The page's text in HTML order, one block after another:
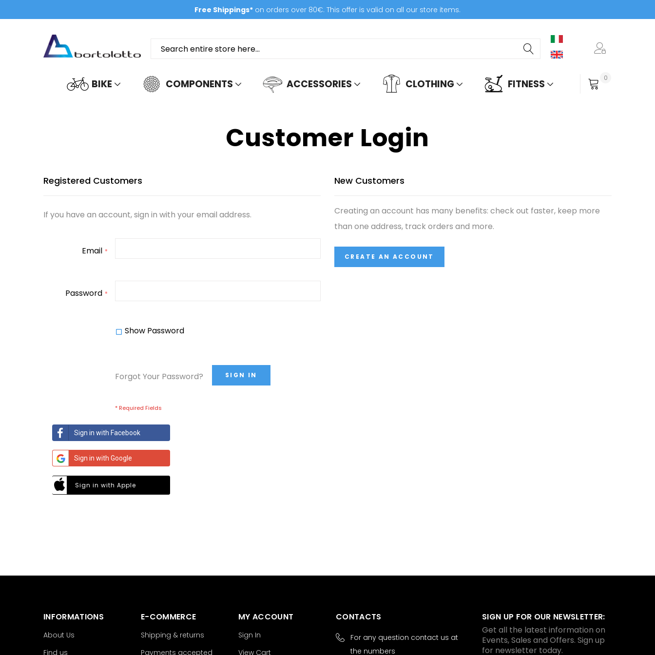
Free Shippings* on orders over 80€. This offer is valid on all our store items.
BIKE COMPONENTS ACCESSORIES CLOTHING FITNESS 0
Customer Login
Registered Customers
If you have an account, sign in with your email address.
Email
Password
Show Password
SIGN IN
Forgot Your Password?
Sign in with Facebook
Sign in with Google
Sign in with Apple
New Customers
Creating an account has many benefits: check out faster, keep more
than one address, track orders and more.
CREATE AN ACCOUNT
INFORMATIONS
About Us
Find us
E-COMMERCE
Shipping & returns
Payments accepted
MY ACCOUNT
Sign In
View Cart
CONTACTS
For any question contact us at
the numbers
SIGN UP FOR OUR NEWSLETTER:
Get all the latest information on
Events, Sales and Offers. Sign up
for newsletter today.